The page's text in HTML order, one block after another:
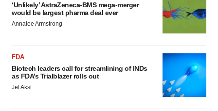
‘Unlikely’ AstraZeneca-BMS mega-merger
would be largest pharma deal ever
Annalee Armstrong
FDA
Biotech leaders call for streamlining of INDs
as FDA’s Trialblazer rolls out
Jef Akst